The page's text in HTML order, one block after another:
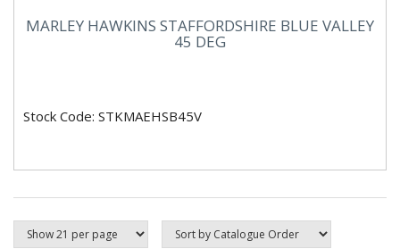
MARLEY HAWKINS STAFFORDSHIRE BLUE VALLEY
45 DEG
Stock Code: STKMAEHSB45V